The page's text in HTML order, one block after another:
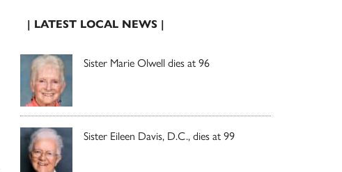
| LATEST LOCAL NEWS |
Sister Marie Olwell dies at 96
Sister Eileen Davis, D.C., dies at 99